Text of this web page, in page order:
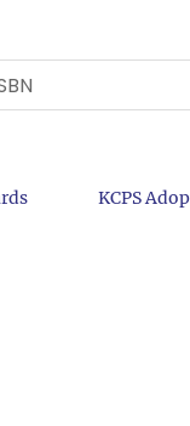
KCPS